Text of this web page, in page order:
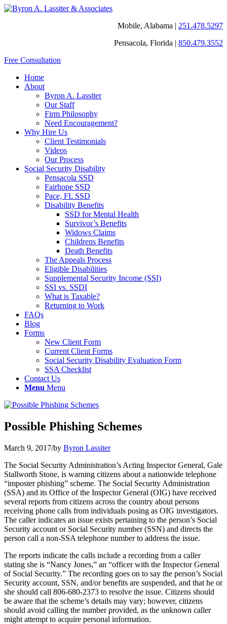
Mobile, Alabama | 251.478.5297
Pensacola, Florida | 850.479.3552
Free Consultation
Home
About
Byron A. Lassiter
Our Staff
Firm Philosophy
Need Encouragement?
Why Hire Us
Client Testimonials
Videos
Our Process
Social Security Disability
Pensacola SSD
Fairhope SSD
Pace, FL SSD
Disability Benefits
SSD for Mental Health
Survivor’s Benefits
Widows Claims
Childrens Benefits
Death Benefits
The Appeals Process
Eligible Disabilities
Supplemental Security Income (SSI)
SSI vs. SSDI
What is Taxable?
Returning to Work
FAQs
Blog
Forms
New Client Form
Current Client Forms
Social Security Disability Evaluation Form
SSA Checklist
Contact Us
Menu Menu
Possible Phishing Schemes
March 9, 2017/by Byron Lassiter
The Social Security Administration’s Acting Inspector General, Gale
Stallworth Stone, is warning citizens about a nationwide telephone
“imposter phishing” scheme. The Social Security Administration
(SSA) and its Office of the Inspector General (OIG) have received
several reports from citizens across the country about persons
receiving phone calls from individuals posing as OIG investigators.
The caller indicates an issue exists pertaining to the person’s Social
Security account or Social Security number (SSN) and directs the
person call a non-SSA telephone number to address the issue.
The reports indicate the calls include a recording from a caller
stating she is “Nancy Jones,” an “officer with the Inspector General
of Social Security.” The recording goes on to say the person’s Social
Security account, SSN, and/or benefits are suspended, and that he or
she should call 806-680-2373 to resolve the issue. Citizens should
be aware that the scheme’s details may vary; however, citizens
should avoid calling the number provided, as the unknown caller
might attempt to acquire personal information.